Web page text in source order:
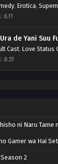
, Erotica,
6.11
de Yani Suu
Cast, Love Status
8.51
– Ryoushu no Youjo
no Isekai de Musou suru
2